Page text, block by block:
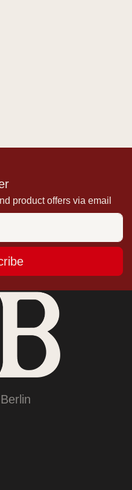
product offers via email